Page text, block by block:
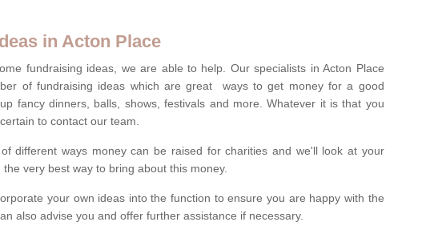
in Acton Place
fundraising ideas, we are able to help. Our specialists in Acton Place
of fundraising ideas which are great ways to get money for a good
fancy dinners, balls, shows, festivals and more. Whatever it is that you
to contact our team.
different ways money can be raised for charities and we'll look at your
very best way to bring about this money.
your own ideas into the function to ensure you are happy with the
also advise you and offer further assistance if necessary.